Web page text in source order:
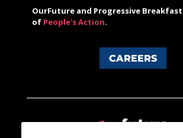
OurFuture and Progressive
of People's Action.
CAREERS